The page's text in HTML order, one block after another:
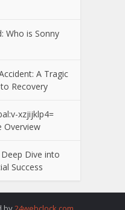
Who is Sonny
A Tragic
Recovery
xzjijklp4=
Overview
Dive into
Success